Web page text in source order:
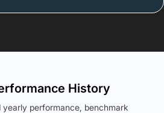
History
performance, benchmark